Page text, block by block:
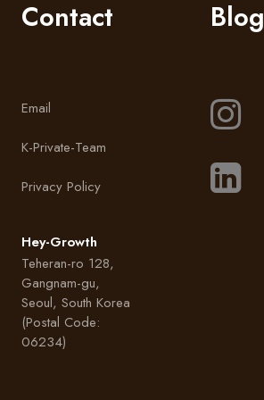
Contact Blog
Email
K-Private-Team
Privacy Policy
Hey-Growth
Teheran-ro 128,
Gangnam-gu,
Seoul, South Korea
(Postal Code:
06234)